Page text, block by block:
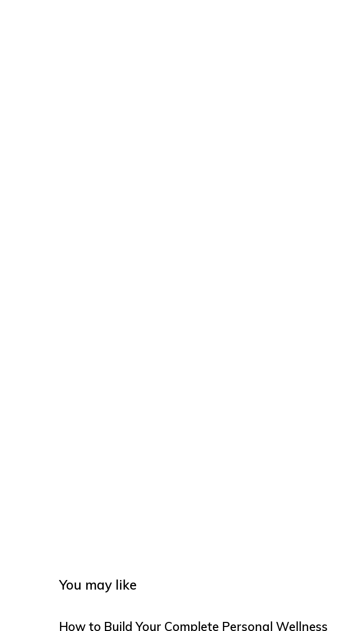
You may like
How to Build Your Complete Personal Wellness